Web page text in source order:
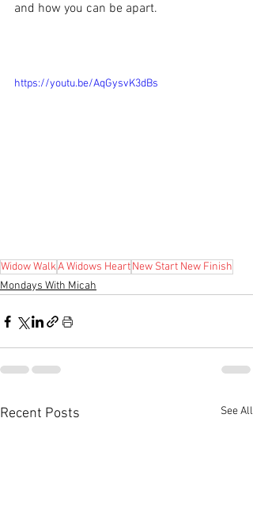
and how you can be apart.
https://youtu.be/AqGysvK3dBs
Widow WalkA Widows HeartNew Start New Finish
Mondays With Micah
Recent Posts See All